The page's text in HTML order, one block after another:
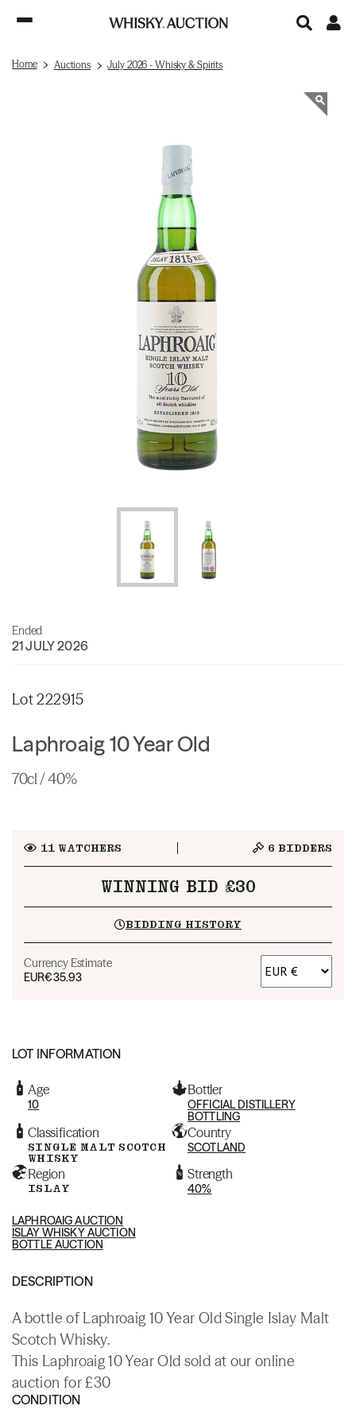
Home Auctions July 2026 - Whisky & Spirits
Ended
21 JULY 2026
Lot 222915
Laphroaig 10 Year Old
70cl / 40%
11WATCHERS 6 BIDDERS
WINNING BID £30
BIDDING HISTORY
Currency Estimate
EUR€35.93
LOT INFORMATION
Age
10
Bottler
OFFICIAL DISTILLERY
BOTTLING
Classification
SINGLE MALT SCOTCH
WHISKY
Country
SCOTLAND
Region
ISLAY
Strength
40%
LAPHROAIG AUCTION
ISLAY WHISKY AUCTION
BOTTLE AUCTION
DESCRIPTION
A bottle of Laphroaig 10 Year Old Single Islay Malt
Scotch Whisky.
This Laphroaig 10 Year Old sold at our online
auction for £30
CONDITION